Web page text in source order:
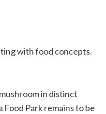
with food concepts.
in distinct
Food Park remains to be